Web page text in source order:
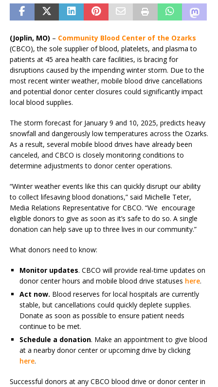
(Joplin, MO) – Community Blood Center of the Ozarks
(CBCO), the sole supplier of blood, platelets, and plasma to
patients at 45 area health care facilities, is bracing for
disruptions caused by the impending winter storm. Due to the
most recent winter weather, mobile blood drive cancellations
and potential donor center closures could significantly impact
local blood supplies.
The storm forecast for January 9 and 10, 2025, predicts heavy
snowfall and dangerously low temperatures across the Ozarks.
As a result, several mobile blood drives have already been
canceled, and CBCO is closely monitoring conditions to
determine adjustments to donor center operations.
“Winter weather events like this can quickly disrupt our ability
to collect lifesaving blood donations,” said Michelle Teter,
Media Relations Representative for CBCO. “We encourage
eligible donors to give as soon as it’s safe to do so. A single
donation can help save up to three lives in our community.”
What donors need to know:
Monitor updates. CBCO will provide real-time updates on
donor center hours and mobile blood drive statuses here.
Act now. Blood reserves for local hospitals are currently
stable, but cancellations could quickly deplete supplies.
Donate as soon as possible to ensure patient needs
continue to be met.
Schedule a donation. Make an appointment to give blood
at a nearby donor center or upcoming drive by clicking
here.
Successful donors at any CBCO blood drive or donor center in